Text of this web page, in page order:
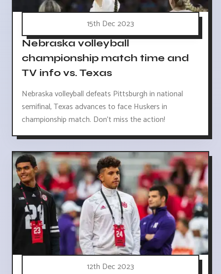
15th Dec 2023
Nebraska volleyball
championship match time and
TV info vs. Texas
Nebraska volleyball defeats Pittsburgh in national
semifinal, Texas advances to face Huskers in
championship match. Don't miss the action!
12th Dec 2023